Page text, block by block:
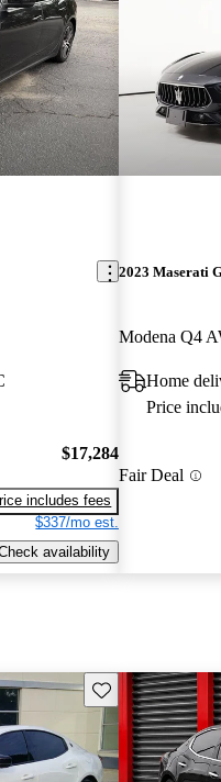
$17,284
includes fees
$337/mo est.
availability
2023 Maserati
Modena Q4
Home
Price
Fair Deal
Save this listing